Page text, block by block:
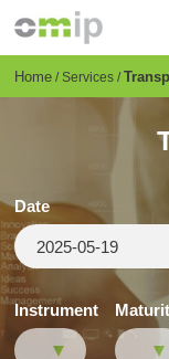
content
Breadcrumb
Home Services
Date
Instrument